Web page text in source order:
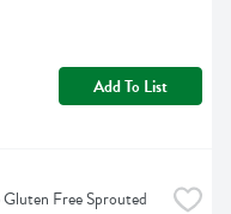
Add To List
Free Sprouted